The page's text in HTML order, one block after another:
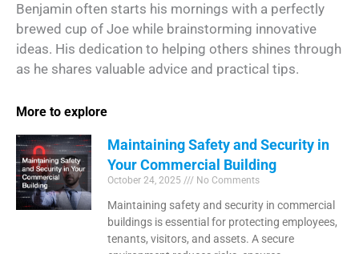
Benjamin often starts his mornings with a perfectly
brewed cup of Joe while brainstorming innovative
ideas. His dedication to helping others shines through
as he shares valuable advice and practical tips.
More to explore
Maintaining Safety and Security in
Your Commercial Building
October 24, 2025 No Comments
Maintaining safety and security in commercial
buildings is essential for protecting employees,
tenants, visitors, and assets. A secure